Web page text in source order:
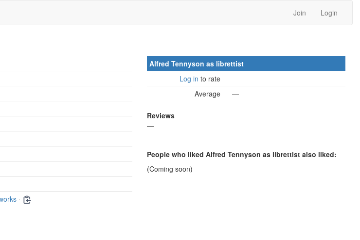
Join Login
·
Alfred Tennyson as librettist
Log in to rate
Average
—
Reviews
—
People who liked Alfred Tennyson as librettist also liked:
(Coming soon)